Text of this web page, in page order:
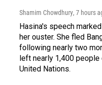
Shamim Chowdhury, 7 hours
Hasina's speech
her ouster. She fled
following nearly two
left nearly 1,400
United Nations.